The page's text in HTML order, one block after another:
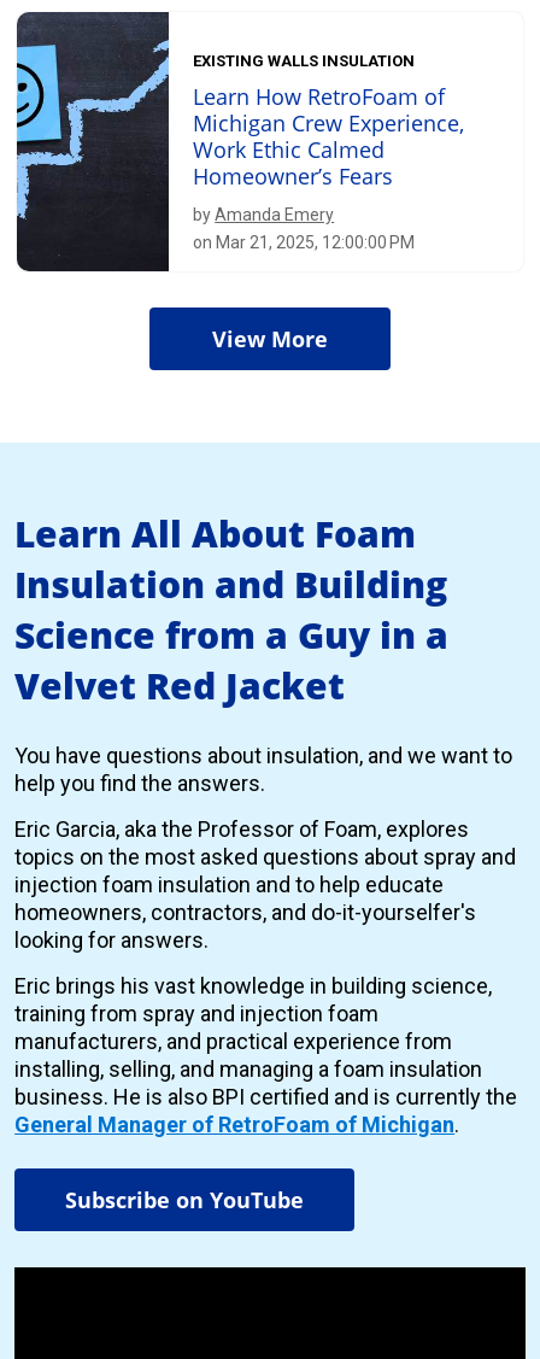
EXISTING WALLS INSULATION
Learn How RetroFoam of
Michigan Crew Experience,
Work Ethic Calmed
Homeowner’s Fears
byAmanda Emery
on Mar 21, 2025, 12:00:00 PM
View More
Learn All About Foam
Insulation and Building
Science from a Guy in a
Velvet Red Jacket
You have questions about insulation, and we want to
help you find the answers.
Eric Garcia, aka the Professor of Foam, explores
topics on the most asked questions about spray and
injection foam insulation and to help educate
homeowners, contractors, and do-it-yourselfer's
looking for answers.
Eric brings his vast knowledge in building science,
training from spray and injection foam
manufacturers, and practical experience from
installing, selling, and managing a foam insulation
business. He is also BPI certified and is currently the
General Manager of RetroFoam of Michigan.
Subscribe on YouTube